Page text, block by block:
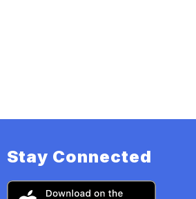
Stay Connected